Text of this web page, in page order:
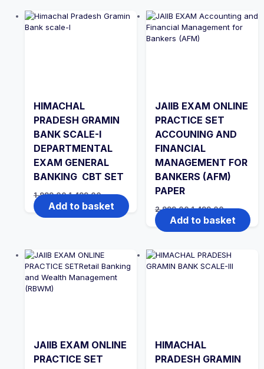
HIMACHAL
PRADESH GRAMIN
BANK SCALE-I
DEPARTMENTAL
EXAM GENERAL
BANKING CBT SET
1,999.00Original
price
was:
₹1,999.00.
1,499.00Current
price
is:
₹1,499.00.
Add to basket
JAIIB EXAM ONLINE
PRACTICE SET
ACCOUNING AND
FINANCIAL
MANAGEMENT FOR
BANKERS (AFM)
PAPER
2,999.00Original
price
was:
₹2,999.00.
1,499.00Current
price
is:
₹1,499.00.
Add to basket
JAIIB EXAM ONLINE
PRACTICE SET
HIMACHAL
PRADESH GRAMIN